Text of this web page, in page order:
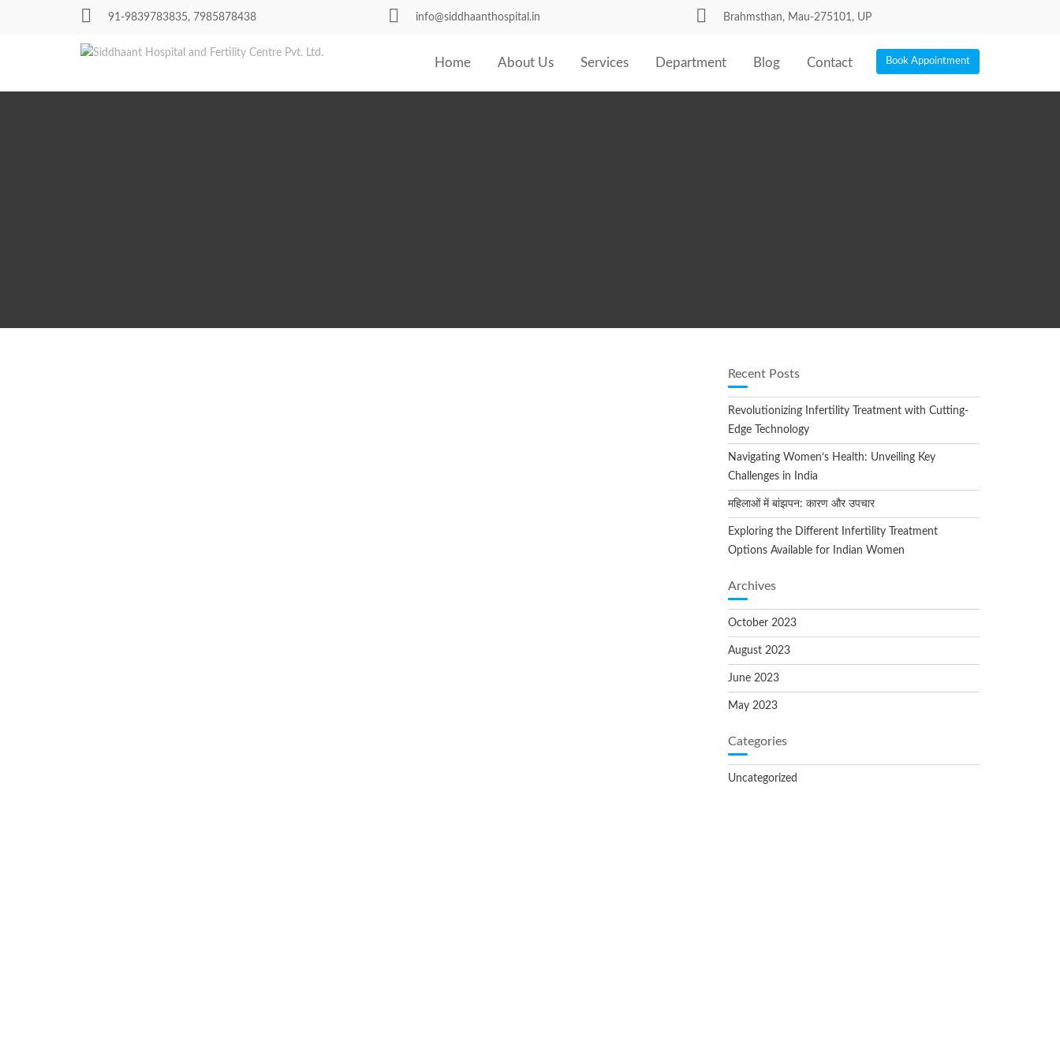
91-9839783835, 7985878438 info@siddhaanthospital.in Brahmsthan, Mau-275101, UP
Book Appointment
Home About Us Services Department Blog Contact
Recent Posts
Revolutionizing Infertility Treatment with Cutting-
Edge Technology
Navigating Women’s Health: Unveiling Key
Challenges in India
महिलाओं में बांझपन: कारण और उपचार
Exploring the Different Infertility Treatment
Options Available for Indian Women
Archives
October 2023
August 2023
June 2023
May 2023
Categories
Uncategorized